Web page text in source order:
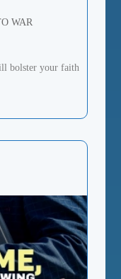
WAR
bolster your faith